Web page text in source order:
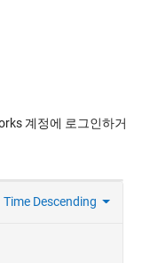
계정에 로그인하거